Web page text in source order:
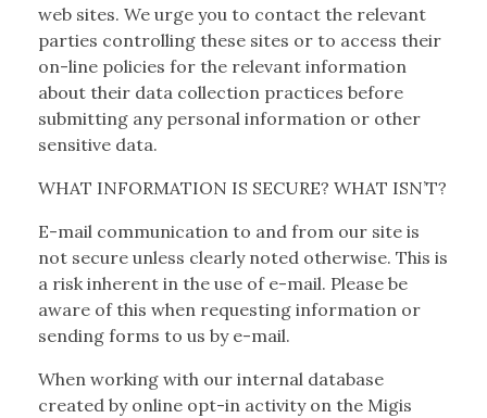
web sites. We urge you to contact the relevant
parties controlling these sites or to access their
on-line policies for the relevant information
about their data collection practices before
submitting any personal information or other
sensitive data.
WHAT INFORMATION IS SECURE? WHAT ISN’T?
E-mail communication to and from our site is
not secure unless clearly noted otherwise. This is
a risk inherent in the use of e-mail. Please be
aware of this when requesting information or
sending forms to us by e-mail.
When working with our internal database
created by online opt-in activity on the Migis